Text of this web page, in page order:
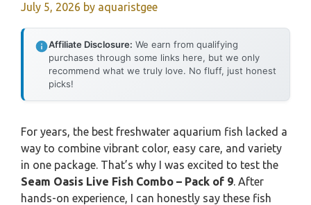
July 5, 2026 by aquaristgee
Affiliate Disclosure: We earn from qualifying
purchases through some links here, but we only
recommend what we truly love. No fluff, just honest
picks!
For years, the best freshwater aquarium fish lacked a
way to combine vibrant color, easy care, and variety
in one package. That’s why I was excited to test the
Seam Oasis Live Fish Combo – Pack of 9. After
hands-on experience, I can honestly say these fish